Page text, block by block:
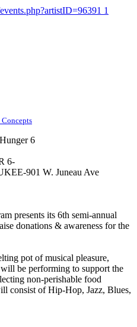
1
6
6-
901 W. Juneau Ave
presents its 6th semi-annual
donations & awareness for the
pot of musical pleasure,
be performing to support the
non-perishable food
consist of Hip-Hop, Jazz, Blues,